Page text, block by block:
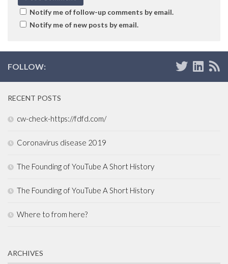
Notify me of follow-up comments by email.
Notify me of new posts by email.
FOLLOW:
RECENT POSTS
cw-check-https://fdfd.com/
Coronavirus disease 2019
The Founding of YouTube A Short History
The Founding of YouTube A Short History
Where to from here?
ARCHIVES